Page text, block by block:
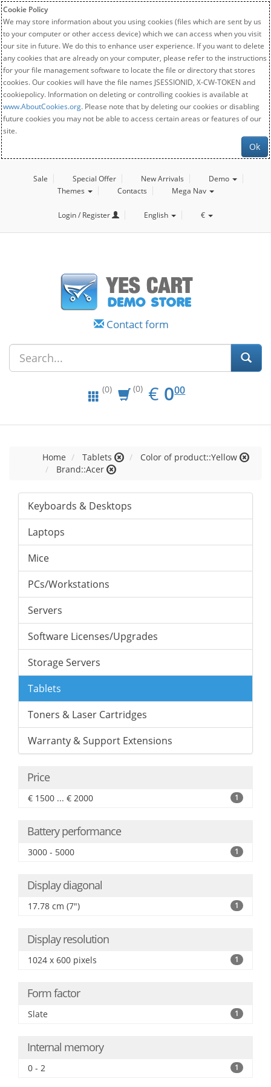
Cookie Policy
We may store information about you using cookies (files which are sent by us
to your computer or other access device) which we can access when you visit
our site in future. We do this to enhance user experience. If you want to delete
any cookies that are already on your computer, please refer to the instructions
for your file management software to locate the file or directory that stores
cookies. Our cookies will have the file names JSESSIONID, X-CW-TOKEN and
cookiepolicy. Information on deleting or controlling cookies is available at
www.AboutCookies.org. Please note that by deleting our cookies or disabling
future cookies you may not be able to access certain areas or features of our
site.
Ok
Sale Special Offer New Arrivals
Demo
Themes
Contacts Mega Nav
Login / Register English €
Contact form
(0) (0) € EUR
0.00
000
Home Tablets
Color of product::Yellow
Brand::Acer
Keyboards & Desktops
Laptops
Mice
PCs/Workstations
Servers
Software Licenses/Upgrades
Storage Servers
Tablets
Toners & Laser Cartridges
Warranty & Support Extensions
Price
€ 1500 ... € 2000 1
Battery performance
3000 - 5000 1
Display diagonal
17.78 cm (7") 1
Display resolution
1024 x 600 pixels 1
Form factor
Slate 1
Internal memory
0 - 2 1